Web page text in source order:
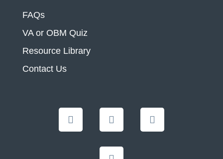
FAQs
VA or OBM Quiz
Resource Library
Contact Us